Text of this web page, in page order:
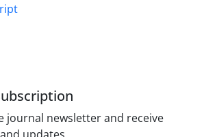
journal newsletter and receive